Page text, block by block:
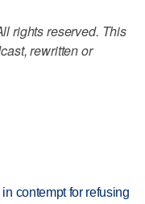
rights reserved. This
rewritten or
contempt for refusing